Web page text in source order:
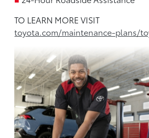
TO LEARN MORE VISIT
toyota.com/maintenance-plans/